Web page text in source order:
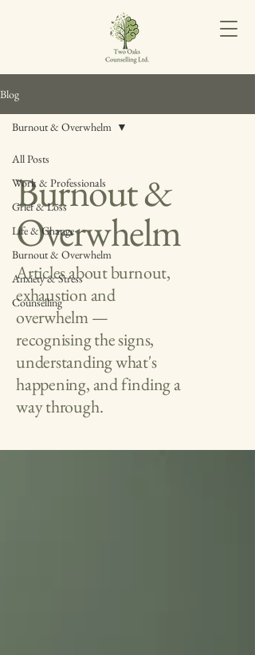
Blog
All Posts
Work & Professionals
Grief & Loss
Life & Change
Burnout & Overwhelm
Anxiety & Stress
Counselling
Burnout & Overwhelm
Burnout &
Overwhelm
Articles about burnout,
exhaustion and
overwhelm —
recognising the signs,
understanding what's
happening, and finding a
way through.